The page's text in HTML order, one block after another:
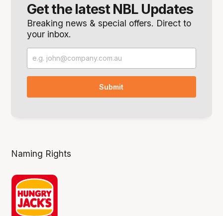
Get the latest NBL Updates
Breaking news & special offers. Direct to
your inbox.
Naming Rights